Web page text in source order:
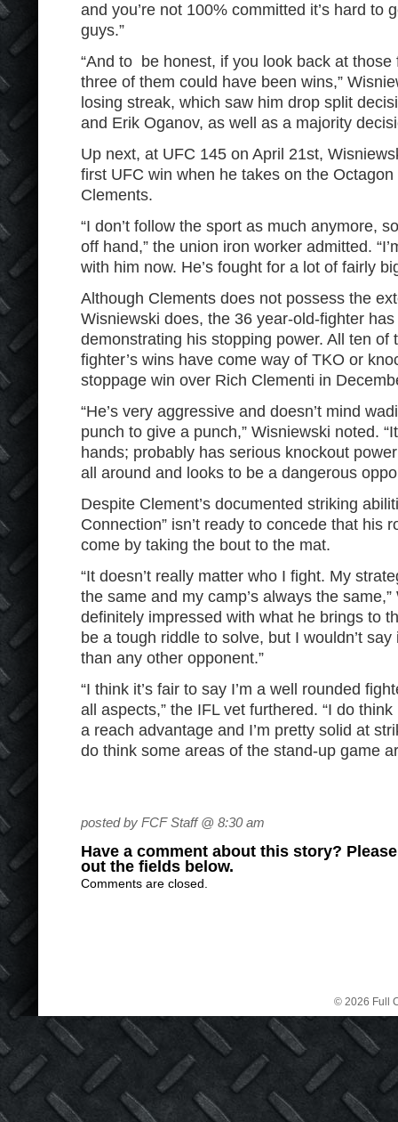
and you’re not 100% committed it’s hard to
guys.”
“And to be honest, if you look back at those
three of them could have been wins,”
losing streak, which saw him drop split
and Erik Oganov, as well as a majority
Up next, at UFC 145 on April 21st,
first UFC win when he takes on the
Clements.
“I don’t follow the sport as much anymore,
off hand,” the union iron worker admitted.
with him now. He’s fought for a lot of fairly
Although Clements does not possess the
Wisniewski does, the 36 year-old-fighter
demonstrating his stopping power. All ten of
fighter’s wins have come way of TKO or
stoppage win over Rich Clementi in
“He’s very aggressive and doesn’t mind
punch to give a punch,” Wisniewski noted.
hands; probably has serious knockout
all around and looks to be a dangerous
Despite Clement’s documented striking
Connection” isn’t ready to concede that his
come by taking the bout to the mat.
“It doesn’t really matter who I fight. My
the same and my camp’s always the same,”
definitely impressed with what he brings to
be a tough riddle to solve, but I wouldn’t
than any other opponent.”
“I think it’s fair to say I’m a well rounded
all aspects,” the IFL vet furthered. “I do
a reach advantage and I’m pretty solid at
do think some areas of the stand-up game
posted by FCF Staff @ 8:30 am
Have a comment about this story?
out the fields below.
Comments are closed.
© 2026 Full